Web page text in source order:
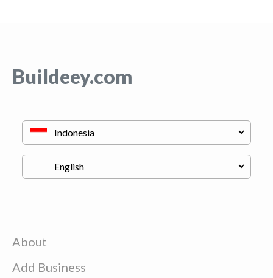
Buildeey.com
About
Add Business